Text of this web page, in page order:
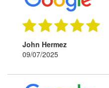
John Hermez
09/07/2025